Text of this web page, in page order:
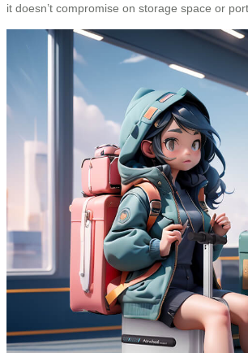
it doesn’t compromise on storage space or